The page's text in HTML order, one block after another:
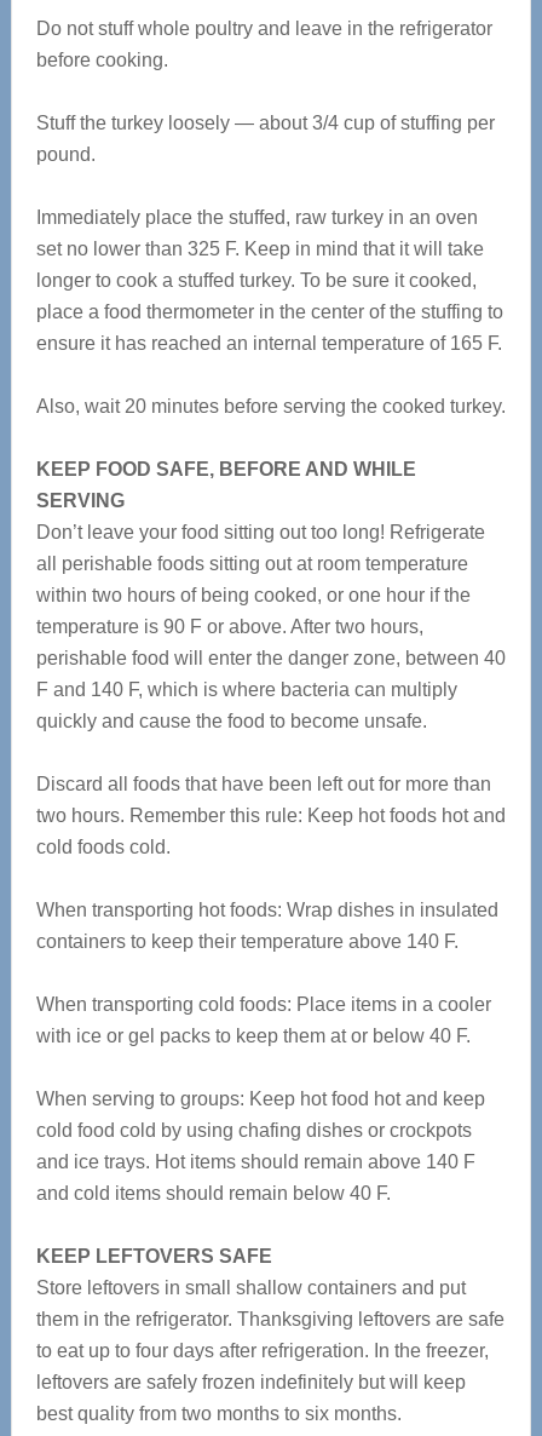
Do not stuff whole poultry and leave in the refrigerator
before cooking.
Stuff the turkey loosely — about 3/4 cup of stuffing per
pound.
Immediately place the stuffed, raw turkey in an oven
set no lower than 325 F. Keep in mind that it will take
longer to cook a stuffed turkey. To be sure it cooked,
place a food thermometer in the center of the stuffing to
ensure it has reached an internal temperature of 165 F.
Also, wait 20 minutes before serving the cooked turkey.
KEEP FOOD SAFE, BEFORE AND WHILE
SERVING
Don’t leave your food sitting out too long! Refrigerate
all perishable foods sitting out at room temperature
within two hours of being cooked, or one hour if the
temperature is 90 F or above. After two hours,
perishable food will enter the danger zone, between 40
F and 140 F, which is where bacteria can multiply
quickly and cause the food to become unsafe.
Discard all foods that have been left out for more than
two hours. Remember this rule: Keep hot foods hot and
cold foods cold.
When transporting hot foods: Wrap dishes in insulated
containers to keep their temperature above 140 F.
When transporting cold foods: Place items in a cooler
with ice or gel packs to keep them at or below 40 F.
When serving to groups: Keep hot food hot and keep
cold food cold by using chafing dishes or crockpots
and ice trays. Hot items should remain above 140 F
and cold items should remain below 40 F.
KEEP LEFTOVERS SAFE
Store leftovers in small shallow containers and put
them in the refrigerator. Thanksgiving leftovers are safe
to eat up to four days after refrigeration. In the freezer,
leftovers are safely frozen indefinitely but will keep
best quality from two months to six months.